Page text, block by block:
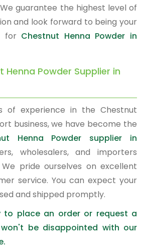
guarantee the highest level of
and look forward to being your
for Chestnut Henna Powder in
Henna Powder Supplier in
of experience in the Chestnut
business, we have become the
Henna Powder supplier in
wholesalers, and importers
pride ourselves on excellent
service. You can expect your
and shipped promptly.
place an order or request a
be disappointed with our